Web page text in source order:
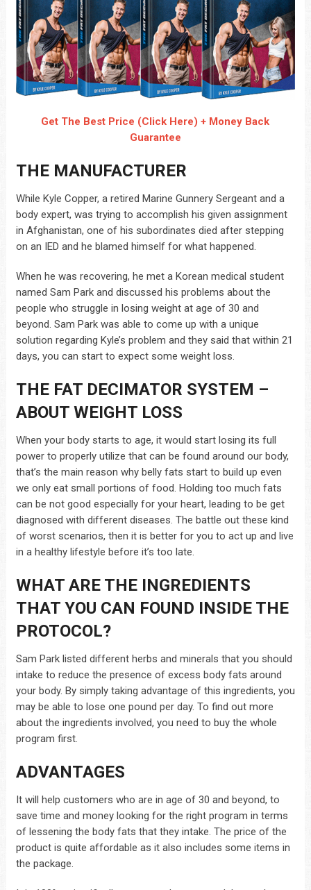
Get The Best Price (Click Here) + Money Back
Guarantee
THE MANUFACTURER
While Kyle Copper, a retired Marine Gunnery Sergeant and a
body expert, was trying to accomplish his given assignment
in Afghanistan, one of his subordinates died after stepping
on an IED and he blamed himself for what happened.
When he was recovering, he met a Korean medical student
named Sam Park and discussed his problems about the
people who struggle in losing weight at age of 30 and
beyond. Sam Park was able to come up with a unique
solution regarding Kyle’s problem and they said that within 21
days, you can start to expect some weight loss.
THE FAT DECIMATOR SYSTEM –
ABOUT WEIGHT LOSS
When your body starts to age, it would start losing its full
power to properly utilize that can be found around our body,
that’s the main reason why belly fats start to build up even
we only eat small portions of food. Holding too much fats
can be not good especially for your heart, leading to be get
diagnosed with different diseases. The battle out these kind
of worst scenarios, then it is better for you to act up and live
in a healthy lifestyle before it’s too late.
WHAT ARE THE INGREDIENTS
THAT YOU CAN FOUND INSIDE THE
PROTOCOL?
Sam Park listed different herbs and minerals that you should
intake to reduce the presence of excess body fats around
your body. By simply taking advantage of this ingredients, you
may be able to lose one pound per day. To find out more
about the ingredients involved, you need to buy the whole
program first.
ADVANTAGES
It will help customers who are in age of 30 and beyond, to
save time and money looking for the right program in terms
of lessening the body fats that they intake. The price of the
product is quite affordable as it also includes some items in
the package.